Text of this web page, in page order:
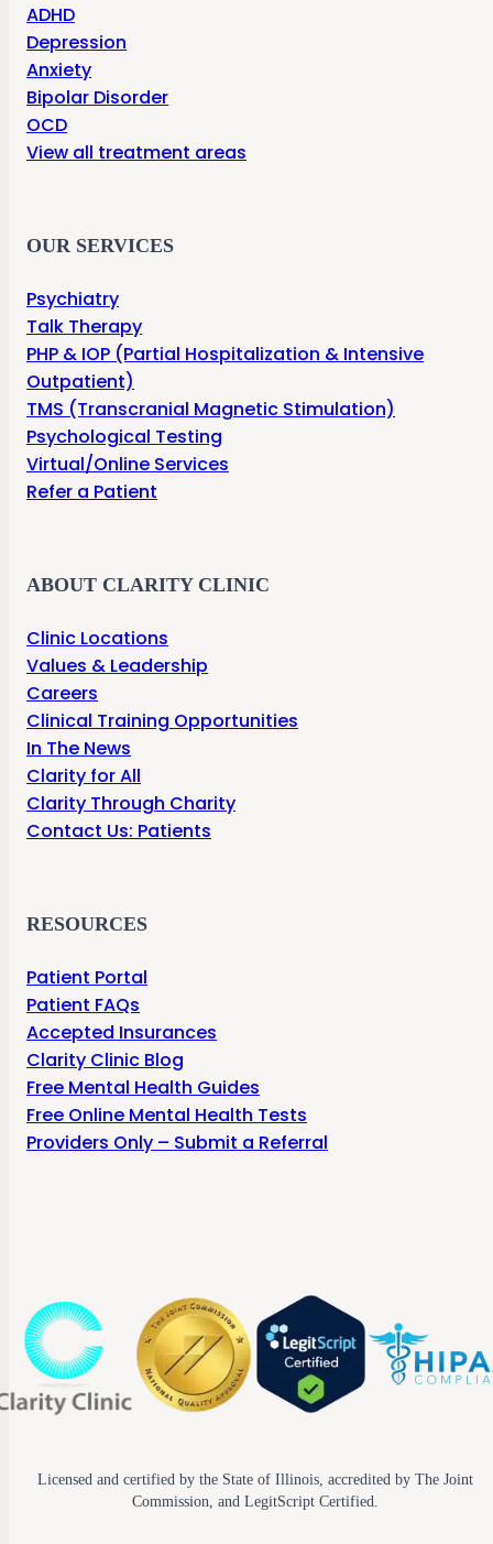
ADHD
Depression
Anxiety
Bipolar Disorder
OCD
View all treatment areas
OUR SERVICES
Psychiatry
Talk Therapy
PHP & IOP (Partial Hospitalization & Intensive
Outpatient)
TMS (Transcranial Magnetic Stimulation)
Psychological Testing
Virtual/Online Services
Refer a Patient
ABOUT CLARITY CLINIC
Clinic Locations
Values & Leadership
Careers
Clinical Training Opportunities
In The News
Clarity for All
Clarity Through Charity
Contact Us: Patients
RESOURCES
Patient Portal
Patient FAQs
Accepted Insurances
Clarity Clinic Blog
Free Mental Health Guides
Free Online Mental Health Tests
Providers Only – Submit a Referral
Licensed and certified by the State of Illinois, accredited by The Joint
Commission, and LegitScript Certified.